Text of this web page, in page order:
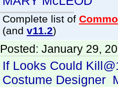
Complete list of
(and v11.2)
Posted: January 29,
If Looks Could
Costume Designer